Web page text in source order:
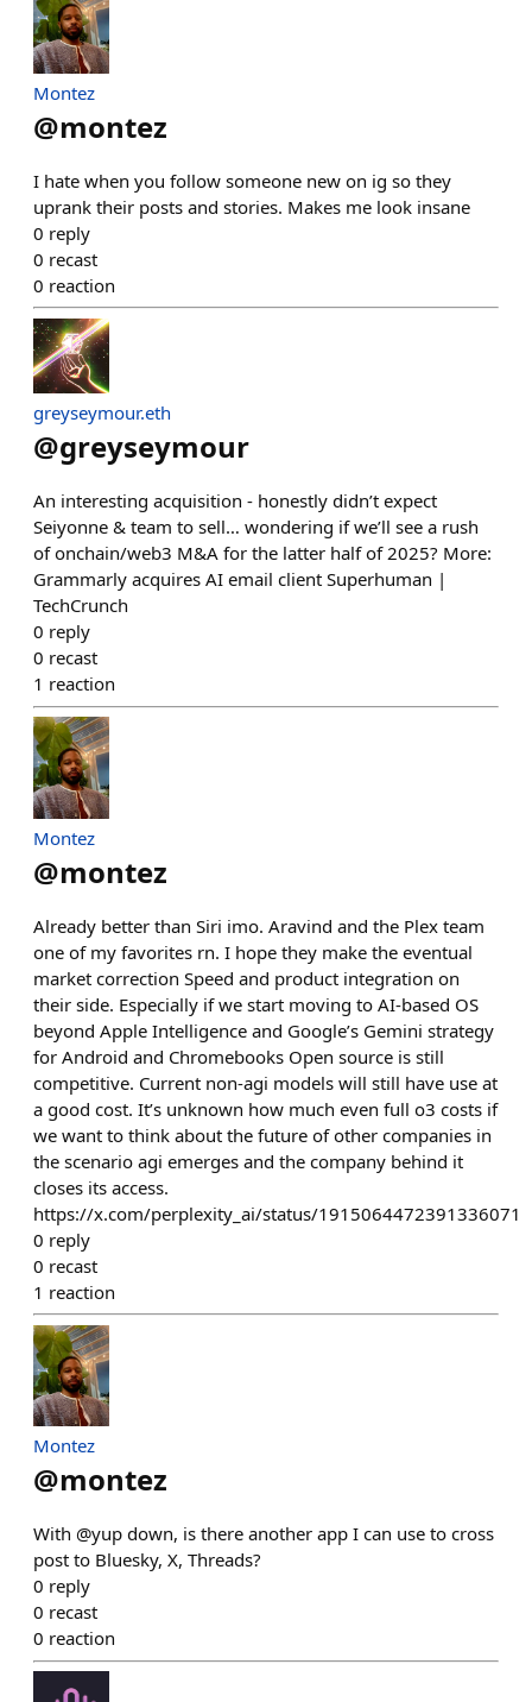
Montez
@montez
I hate when you follow someone new on ig so they
uprank their posts and stories. Makes me look insane
0 reply
0 recast
0 reaction
greyseymour.eth
@greyseymour
An interesting acquisition - honestly didn’t expect
Seiyonne & team to sell… wondering if we’ll see a rush
of onchain/web3 M&A for the latter half of 2025? More:
Grammarly acquires AI email client Superhuman |
TechCrunch
0 reply
0 recast
1 reaction
Montez
@montez
Already better than Siri imo. Aravind and the Plex team
one of my favorites rn. I hope they make the eventual
market correction Speed and product integration on
their side. Especially if we start moving to AI-based OS
beyond Apple Intelligence and Google’s Gemini strategy
for Android and Chromebooks Open source is still
competitive. Current non-agi models will still have use at
a good cost. It’s unknown how much even full o3 costs if
we want to think about the future of other companies in
the scenario agi emerges and the company behind it
closes its access.
https://x.com/perplexity_ai/status/1915064472391336071
0 reply
0 recast
1 reaction
Montez
@montez
With @yup down, is there another app I can use to cross
post to Bluesky, X, Threads?
0 reply
0 recast
0 reaction